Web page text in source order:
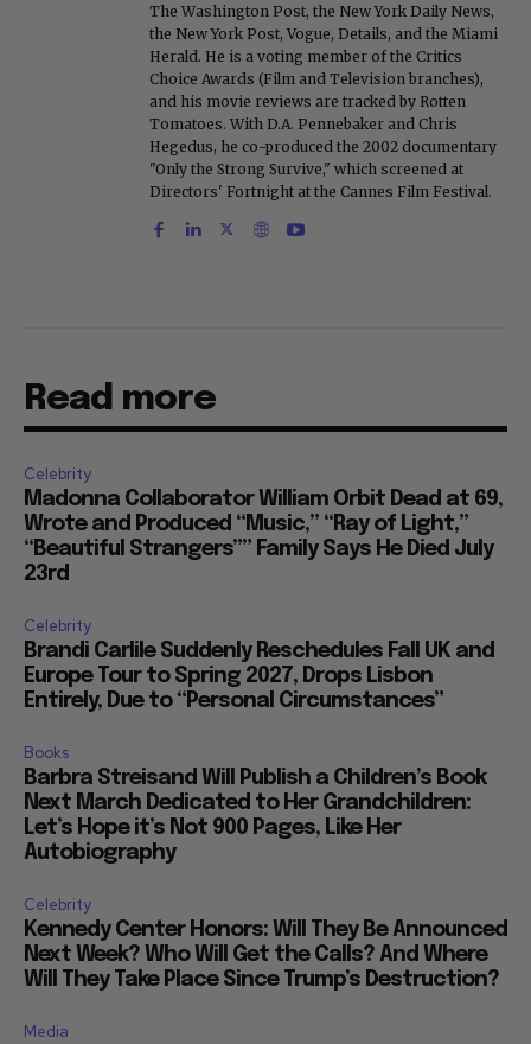
The Washington Post, the New York Daily News,
the New York Post, Vogue, Details, and the Miami
Herald. He is a voting member of the Critics
Choice Awards (Film and Television branches),
and his movie reviews are tracked by Rotten
Tomatoes. With D.A. Pennebaker and Chris
Hegedus, he co-produced the 2002 documentary
"Only the Strong Survive," which screened at
Directors' Fortnight at the Cannes Film Festival.
Read more
Celebrity
Madonna Collaborator William Orbit Dead at 69,
Wrote and Produced “Music,” “Ray of Light,”
“Beautiful Strangers”” Family Says He Died July
23rd
Celebrity
Brandi Carlile Suddenly Reschedules Fall UK and
Europe Tour to Spring 2027, Drops Lisbon
Entirely, Due to “Personal Circumstances”
Books
Barbra Streisand Will Publish a Children’s Book
Next March Dedicated to Her Grandchildren:
Let’s Hope it’s Not 900 Pages, Like Her
Autobiography
Celebrity
Kennedy Center Honors: Will They Be Announced
Next Week? Who Will Get the Calls? And Where
Will They Take Place Since Trump’s Destruction?
Media